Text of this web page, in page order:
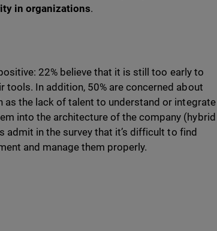
in organizations.
22% believe that it is still too early to
tools. In addition, 50% are concerned about
as the lack of talent to understand or integrate
into the architecture of the company (hybrid
admit in the survey that it’s difficult to find
and manage them properly.